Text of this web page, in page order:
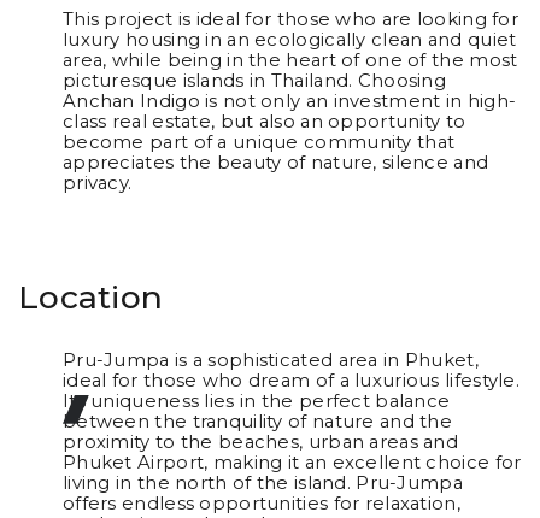
This project is ideal for those who are looking for
luxury housing in an ecologically clean and quiet
area, while being in the heart of one of the most
picturesque islands in Thailand. Choosing
Anchan Indigo is not only an investment in high-
class real estate, but also an opportunity to
become part of a unique community that
appreciates the beauty of nature, silence and
privacy.
Location
Pru-Jumpa is a sophisticated area in Phuket,
ideal for those who dream of a luxurious lifestyle.
Its uniqueness lies in the perfect balance
between the tranquility of nature and the
proximity to the beaches, urban areas and
Phuket Airport, making it an excellent choice for
living in the north of the island. Pru-Jumpa
offers endless opportunities for relaxation,